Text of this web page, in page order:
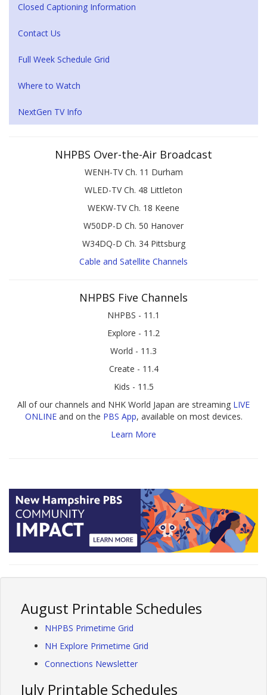
Closed Captioning Information
Contact Us
Full Week Schedule Grid
Where to Watch
NextGen TV Info
NHPBS Over-the-Air Broadcast
WENH-TV Ch. 11 Durham
WLED-TV Ch. 48 Littleton
WEKW-TV Ch. 18 Keene
W50DP-D Ch. 50 Hanover
W34DQ-D Ch. 34 Pittsburg
Cable and Satellite Channels
NHPBS Five Channels
NHPBS - 11.1
Explore - 11.2
World - 11.3
Create - 11.4
Kids - 11.5
All of our channels and NHK World Japan are streaming LIVE
ONLINEand on the PBS App, available on most devices.
Learn More
August Printable Schedules
NHPBS Primetime Grid
NH Explore Primetime Grid
Connections Newsletter
July Printable Schedules